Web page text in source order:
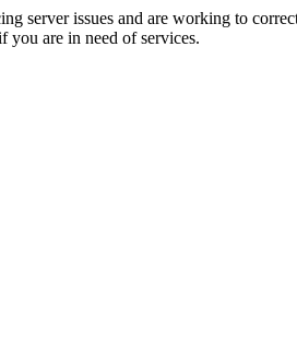
server issues and are working to
you are in need of services.